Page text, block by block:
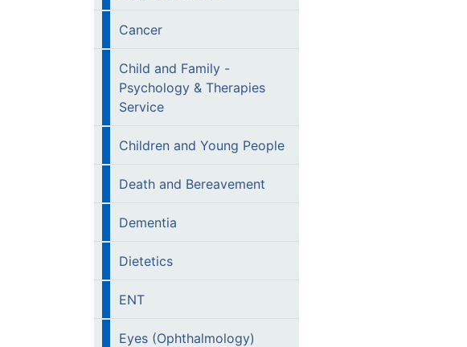
Cancer
Child and Family -
Psychology & Therapies
Service
Children and Young People
Death and Bereavement
Dementia
Dietetics
ENT
Eyes (Ophthalmology)